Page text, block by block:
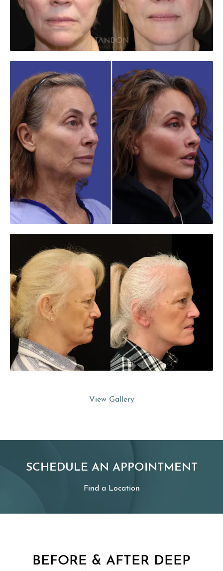
View Gallery
SCHEDULE AN APPOINTMENT
Find a Location
BEFORE & AFTER DEEP